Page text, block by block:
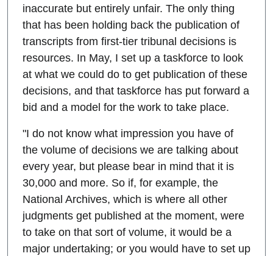
inaccurate but entirely unfair. The only thing
that has been holding back the publication of
transcripts from first-tier tribunal decisions is
resources. In May, I set up a taskforce to look
at what we could do to get publication of these
decisions, and that taskforce has put forward a
bid and a model for the work to take place.
"I do not know what impression you have of
the volume of decisions we are talking about
every year, but please bear in mind that it is
30,000 and more. So if, for example, the
National Archives, which is where all other
judgments get published at the moment, were
to take on that sort of volume, it would be a
major undertaking; or you would have to set up